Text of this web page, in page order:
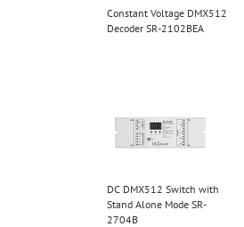
Constant Voltage DMX512
Decoder SR-2102BEA
DC DMX512 Switch with
Stand Alone Mode SR-
2704B